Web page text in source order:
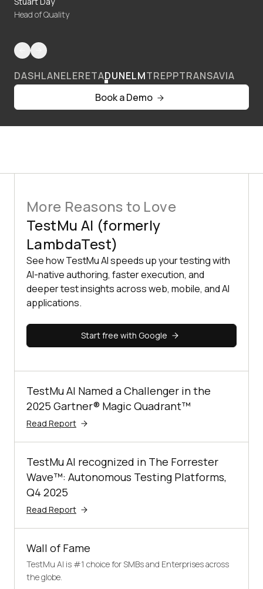
Head of Quality
DASHLANELERETADUNELMTREPPTRANSAVIA
Book a Demo
More Reasons to Love
TestMu AI (formerly
LambdaTest)
See how TestMu AI speeds up your testing with
AI-native authoring, faster execution, and
deeper test insights across web, mobile, and AI
applications.
Start free with Google
TestMu AI Named a Challenger in the
2025 Gartner® Magic Quadrant™
Read Report
TestMu AI recognized in The Forrester
Wave™: Autonomous Testing Platforms,
Q4 2025
Read Report
Wall of Fame
TestMu AI is #1 choice for SMBs and Enterprises across
the globe.